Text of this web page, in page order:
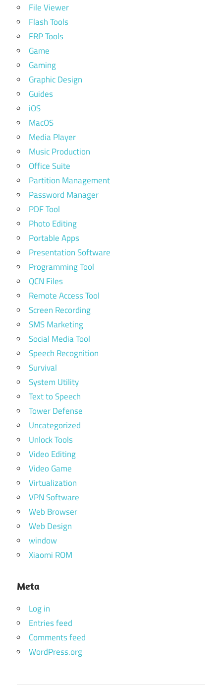
File Viewer
Flash Tools
FRP Tools
Game
Gaming
Graphic Design
Guides
iOS
MacOS
Media Player
Music Production
Office Suite
Partition Management
Password Manager
PDF Tool
Photo Editing
Portable Apps
Presentation Software
Programming Tool
QCN Files
Remote Access Tool
Screen Recording
SMS Marketing
Social Media Tool
Speech Recognition
Survival
System Utility
Text to Speech
Tower Defense
Uncategorized
Unlock Tools
Video Editing
Video Game
Virtualization
VPN Software
Web Browser
Web Design
window
Xiaomi ROM
Meta
Log in
Entries feed
Comments feed
WordPress.org